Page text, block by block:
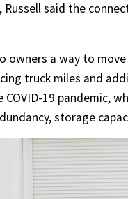
Russell said the
owners a way to
truck miles and
19 pandemic,
storage